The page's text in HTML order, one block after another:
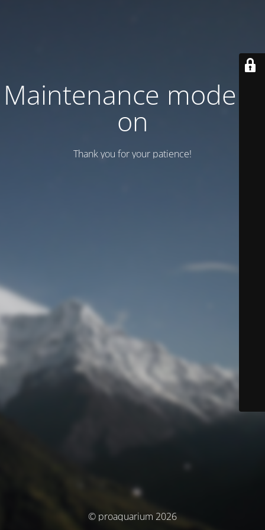
Maintenance mode is
on
Thank you for your patience!
© proaquarium 2026